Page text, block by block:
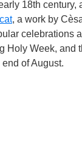
18th century,
, a work by
celebrations
Holy Week, and
end of August.